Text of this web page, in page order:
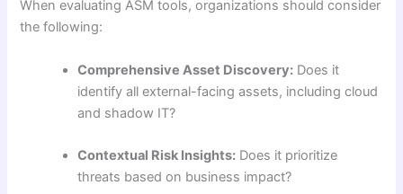
When evaluating ASM tools, organizations should consider
the following:
Comprehensive Asset Discovery: Does it
identify all external-facing assets, including cloud
and shadow IT?
Contextual Risk Insights: Does it prioritize
threats based on business impact?